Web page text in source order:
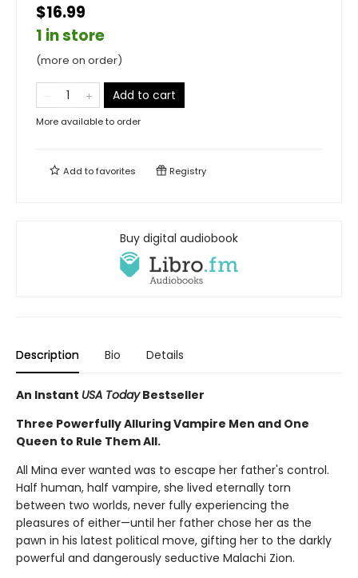
$16.99
1 in store
(more on order)
Add to cart
More available to order
Add tofavorites Registry
Buy digital audiobook
Description Bio Details
An Instant USA TodayBestseller
Three Powerfully Alluring Vampire Men and One
Queen to Rule Them All.
All Mina ever wanted was to escape her father's control.
Half human, half vampire, she lived eternally torn
between two worlds, never fully experiencing the
pleasures of either—until her father chose her as the
pawn in his latest political move, gifting her to the darkly
powerful and dangerously seductive Malachi Zion.